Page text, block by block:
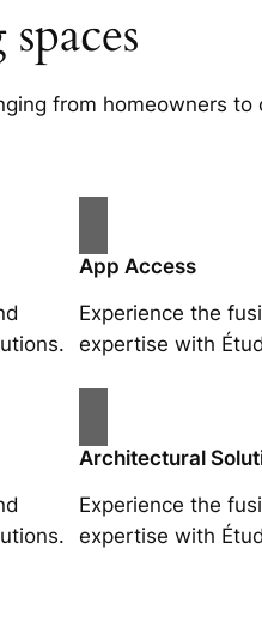
from homeowners to
App Access
Experience the
expertise with
Architectural
Experience the
expertise with